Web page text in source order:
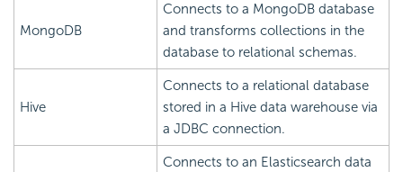
MongoDB
Connects to a MongoDB database
and transforms collections in the
database to relational schemas.
Hive
Connects to a relational database
stored in a Hive data warehouse via
a JDBC connection.
Connects to an Elasticsearch data